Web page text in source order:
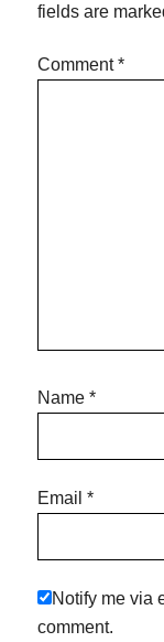
fields are
Comment*
Name*
Email*
Notify me via
comment.